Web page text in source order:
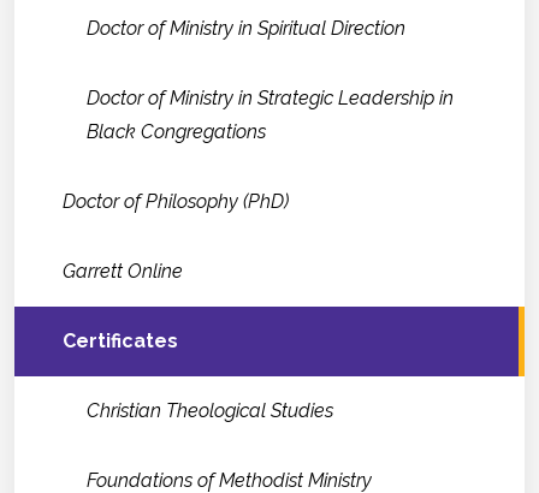
Doctor of Ministry in Spiritual Direction
Doctor of Ministry in Strategic Leadership in
Black Congregations
Doctor of Philosophy (PhD)
Garrett Online
Certificates
Christian Theological Studies
Foundations of Methodist Ministry